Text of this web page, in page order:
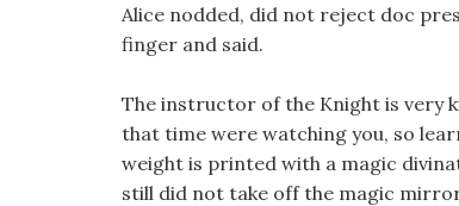
Alice nodded, did not reject doc
finger and said.
The instructor of the Knight is very
that time were watching you, so
weight is printed with a magic
still did not take off the magic